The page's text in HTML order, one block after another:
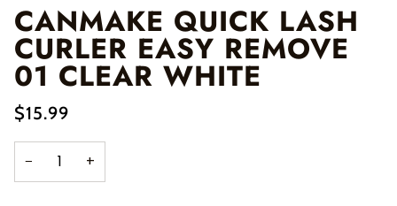
CANMAKE QUICK LASH
CURLER EASY REMOVE
01 CLEAR WHITE
$15.99
− +